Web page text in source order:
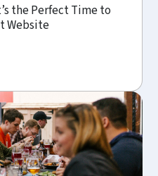
the Perfect Time to
Website